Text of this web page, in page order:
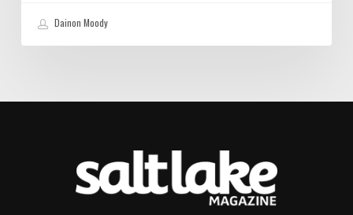
Dainon Moody